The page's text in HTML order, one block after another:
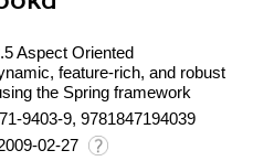
Aspect Oriented
feature-rich, and robust
the Spring framework
9403-9, 9781847194039
02-27